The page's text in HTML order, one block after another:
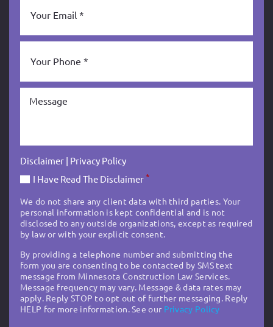
Disclaimer
Privacy Policy
I Have Read The Disclaimer*
We do not share any client data with third parties. Your
personal information is kept confidential and is not
disclosed to any outside organizations, except as required
by law or with your explicit consent.
By providing a telephone number and submitting the
form you are consenting to be contacted by SMS text
message from Minnesota Construction Law Services.
Message frequency may vary. Message & data rates may
apply. Reply STOP to opt out of further messaging. Reply
HELP for more information. See our Privacy Policy